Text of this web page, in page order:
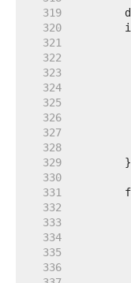
   319
   320
   321
   322
   323
   324
   325
   326
   327
   328
   329
   330
   331
   332
   333
   334
   335
   336